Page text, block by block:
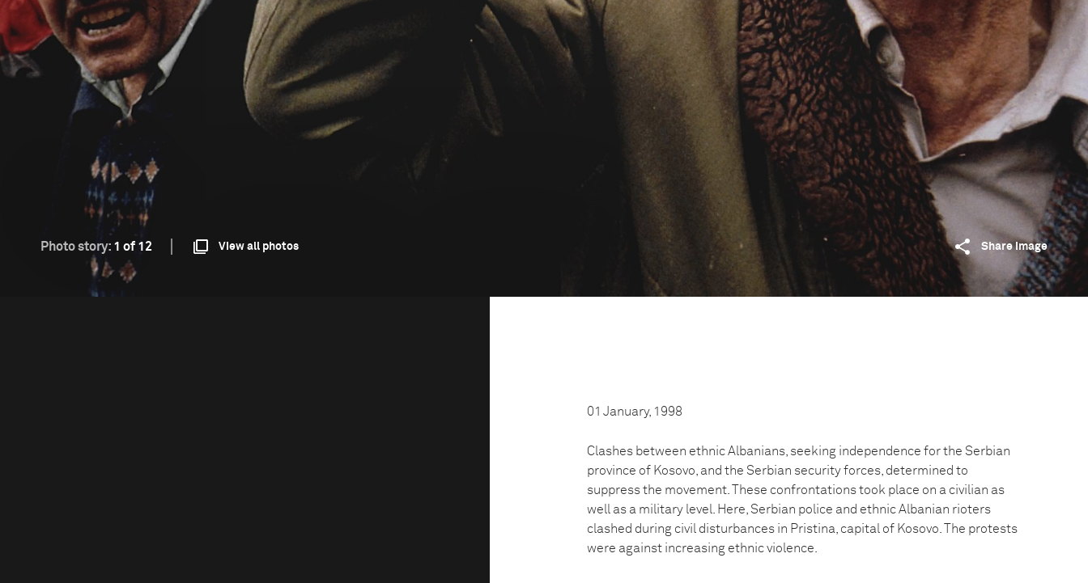
Photo story: 1 of 12 View all photos Share image
01 January, 1998
Clashes between ethnic Albanians, seeking independence for the Serbian
province of Kosovo, and the Serbian security forces, determined to
suppress the movement. These confrontations took place on a civilian as
well as a military level. Here, Serbian police and ethnic Albanian rioters
clashed during civil disturbances in Pristina, capital of Kosovo. The protests
were against increasing ethnic violence.